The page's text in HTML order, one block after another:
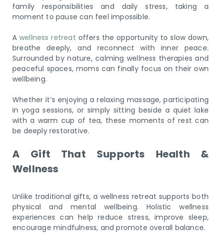
family responsibilities and daily stress, taking a
moment to pause can feel impossible.
Awellness retreat offers the opportunity to slow down,
breathe deeply, and reconnect with inner peace.
Surrounded by nature, calming wellness therapies and
peaceful spaces, moms can finally focus on their own
wellbeing.
Whether it’s enjoying a relaxing massage, participating
in yoga sessions, or simply sitting beside a quiet lake
with a warm cup of tea, these moments of rest can
be deeply restorative.
A Gift That Supports Health &
Wellness
Unlike traditional gifts, a wellness retreat supports both
physical and mental wellbeing. Holistic wellness
experiences can help reduce stress, improve sleep,
encourage mindfulness, and promote overall balance.